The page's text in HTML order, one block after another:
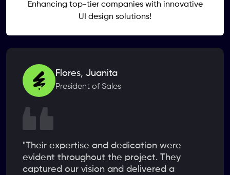
Enhancing top-tier companies with innovative
UI design solutions!
Flores, Juanita
President of Sales
"Their expertise and dedication were
evident throughout the project. They
captured our vision and delivered a